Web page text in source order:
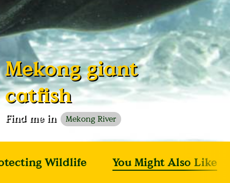
Mekong giant
catfish
Find me in Mekong River
Wildlife You Might Also Like